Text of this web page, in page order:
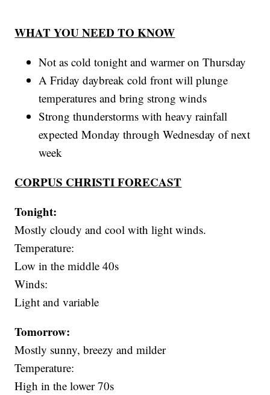
WHAT YOU NEED TO KNOW
Not as cold tonight and warmer on Thursday
A Friday daybreak cold front will plunge
temperatures and bring strong winds
Strong thunderstorms with heavy rainfall
expected Monday through Wednesday of next
week
CORPUS CHRISTI FORECAST
Tonight:
Mostly cloudy and cool with light winds.
Temperature:
Low in the middle 40s
Winds:
Light and variable
Tomorrow:
Mostly sunny, breezy and milder
Temperature:
High in the lower 70s